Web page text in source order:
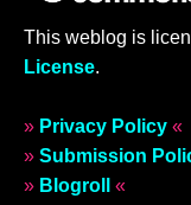
This weblog is
License.
» Privacy Policy «
» Submission
» Blogroll «